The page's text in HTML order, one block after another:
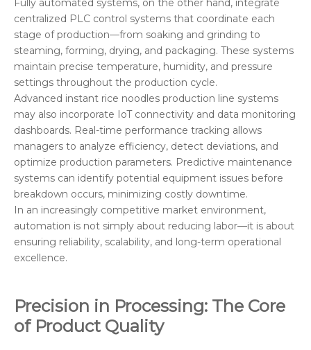
Fully automated systems, on the other hand, integrate
centralized PLC control systems that coordinate each
stage of production—from soaking and grinding to
steaming, forming, drying, and packaging. These systems
maintain precise temperature, humidity, and pressure
settings throughout the production cycle.
Advanced instant rice noodles production line systems
may also incorporate IoT connectivity and data monitoring
dashboards. Real-time performance tracking allows
managers to analyze efficiency, detect deviations, and
optimize production parameters. Predictive maintenance
systems can identify potential equipment issues before
breakdown occurs, minimizing costly downtime.
In an increasingly competitive market environment,
automation is not simply about reducing labor—it is about
ensuring reliability, scalability, and long-term operational
excellence.
Precision in Processing: The Core
of Product Quality